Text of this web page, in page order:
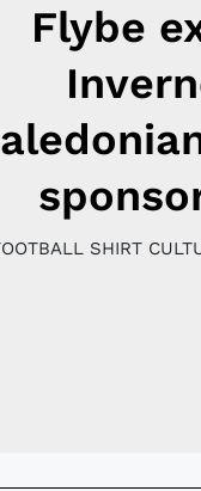
Flybe
SHIRT